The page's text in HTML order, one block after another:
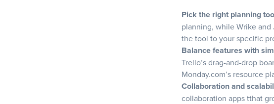
Why choose Jira?
4. ClickUp
Key Features
Pros
Cons
Why choose ClickUp?
Pick the right planning
planning, while Wrike
the tool to your specific
Balance features with
Trello’s drag-and-drop
Monday.com’s resource
Collaboration and
collaboration appstthat